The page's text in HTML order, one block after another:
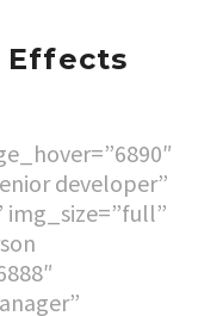
developer”
img_size=”full”